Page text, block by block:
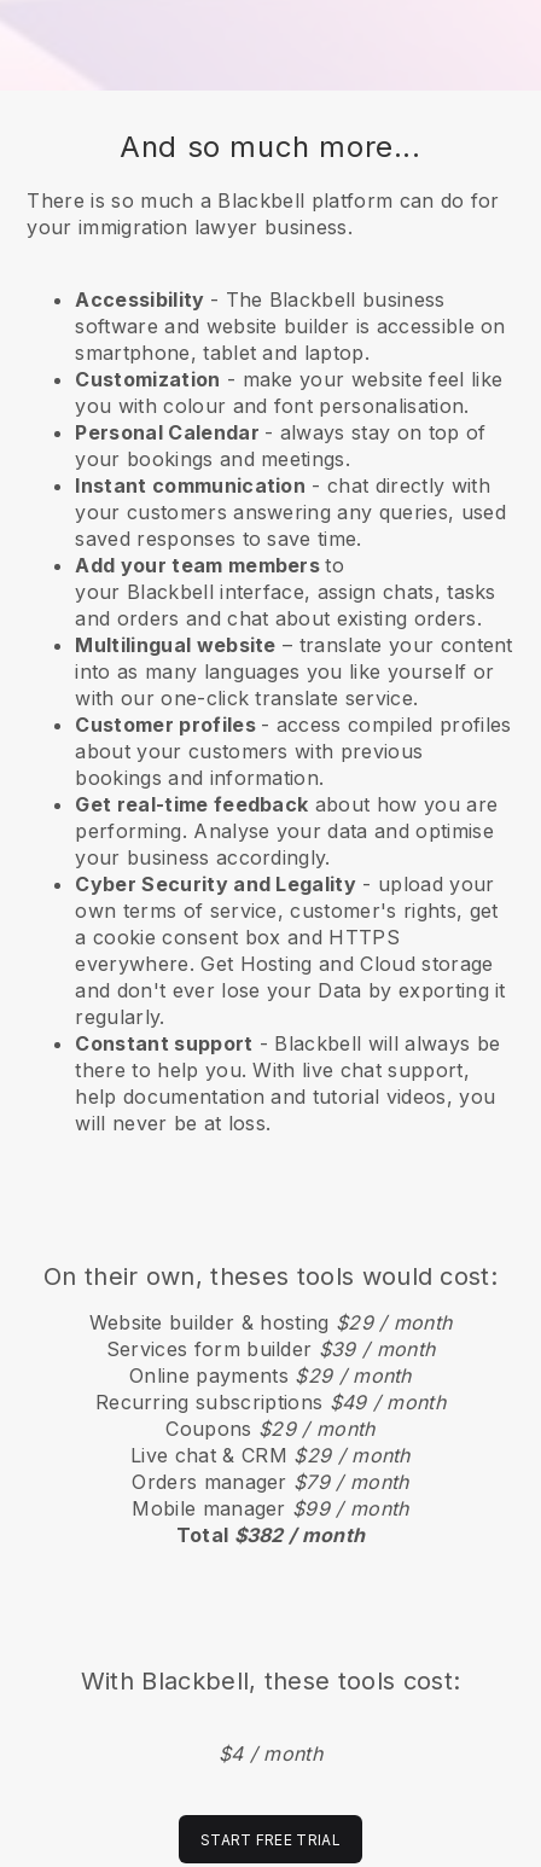
And so much more...
There is so much a Blackbell platform can do for
your immigration lawyer business.
Accessibility - The Blackbell business
software and website builder is accessible on
smartphone, tablet and laptop.
Customization - make your website feel like
you with colour and font personalisation.
Personal Calendar - always stay on top of
your bookings and meetings.
Instant communication - chat directly with
your customers answering any queries, used
saved responses to save time.
Add your team membersto
your Blackbell interface, assign chats, tasks
and orders and chat about existing orders.
Multilingual website – translate your content
into as many languages you like yourself or
with our one-click translate service.
Customer profiles - access compiled profiles
about your customers with previous
bookings and information.
Get real-time feedback about how you are
performing. Analyse your data and optimise
your business accordingly.
Cyber Security and Legality - upload your
own terms of service, customer's rights, get
a cookie consent box and HTTPS
everywhere. Get Hosting and Cloud storage
and don't ever lose your Data by exporting it
regularly.
Constant support - Blackbell will always be
there to help you. With live chat support,
help documentation and tutorial videos, you
will never be at loss.
On their own, theses tools would cost:
Website builder & hosting $29 / month
Services form builder $39 / month
Online payments $29 / month
Recurring subscriptions $49 / month
Coupons $29 / month
Live chat & CRM $29 / month
Orders manager $79 / month
Mobile manager $99 / month
Total $382 / month
With Blackbell, these tools cost:
$4 / month
START FREE TRIAL